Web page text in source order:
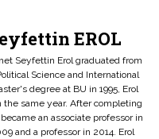
EROL
Seyfettin Erol graduated from
Science and International
degree at BU in 1995, Erol
the same year. After completing
an associate professor in
and a professor in 2014. Erol